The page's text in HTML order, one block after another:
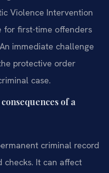
Violence Intervention
for first-time offenders
immediate challenge
protective order
case.
of a
criminal record
checks. It can affect